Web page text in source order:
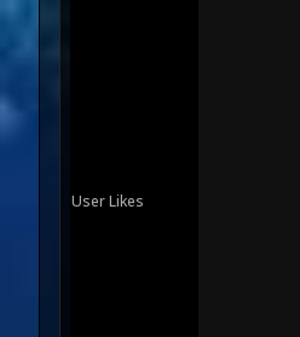
User Likes